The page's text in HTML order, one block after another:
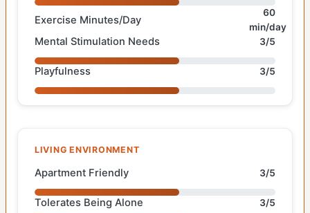
Exercise Minutes/Day
60
min/day
Mental Stimulation Needs 3/5
Playfulness 3/5
LIVING ENVIRONMENT
Apartment Friendly 3/5
Tolerates Being Alone 3/5